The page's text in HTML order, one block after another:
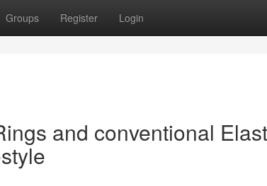
Groups Register Login
and conventional